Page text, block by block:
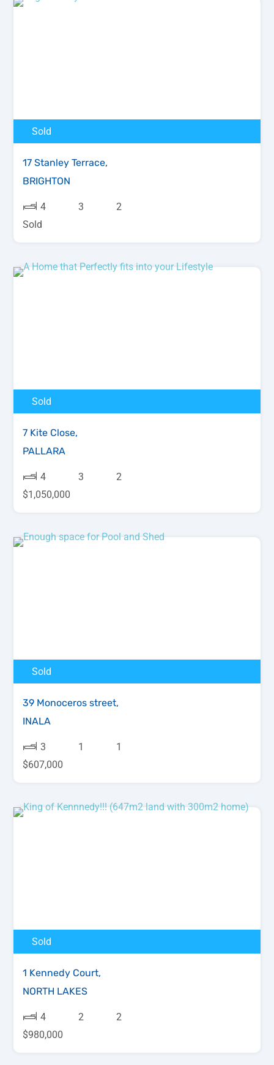
Sold
17 Stanley Terrace,
BRIGHTON
4 3
2
Sold
Sold
7 Kite Close,
PALLARA
4 3
2
$1,050,000
Sold
39 Monoceros street,
INALA
3 1
1
$607,000
Sold
1 Kennedy Court,
NORTH LAKES
4 2
2
$980,000